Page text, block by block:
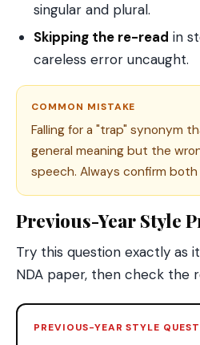
singular and plural.
Skipping the re-read in
careless error uncaught.
COMMON MISTAKE
Falling for a "trap" synonym
general meaning but the
speech. Always confirm both
Previous-Year Style
Try this question exactly as
NDA paper, then check the
PREVIOUS-YEAR STYLE